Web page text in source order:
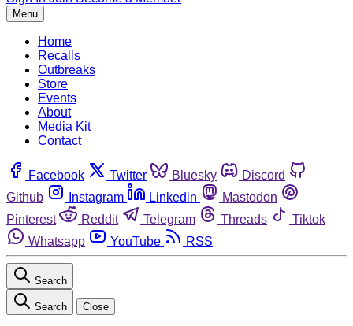
Menu
Home
Recalls
Outbreaks
Store
Events
About
Media Kit
Contact
Facebook Twitter Bluesky
Discord
Github
Instagram Linkedin
Mastodon
Pinterest
Reddit Telegram Threads
Tiktok
Whatsapp
YouTube RSS
Search
Search Close